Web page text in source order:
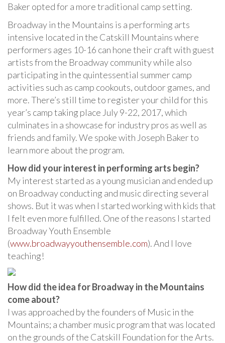
Baker opted for a more traditional camp setting.
Broadway in the Mountains is a performing arts
intensive located in the Catskill Mountains where
performers ages 10-16 can hone their craft with guest
artists from the Broadway community while also
participating in the quintessential summer camp
activities such as camp cookouts, outdoor games, and
more. There’s still time to register your child for this
year’s camp taking place July 9-22, 2017, which
culminates in a showcase for industry pros as well as
friends and family. We spoke with Joseph Baker to
learn more about the program.
How did your interest in performing arts begin?
My interest started as a young musician and ended up
on Broadway conducting and music directing several
shows. But it was when I started working with kids that
I felt even more fulfilled. One of the reasons I started
Broadway Youth Ensemble
(www.broadwayyouthensemble.com). And I love
teaching!
How did the idea for Broadway in the Mountains
come about?
I was approached by the founders of Music in the
Mountains; a chamber music program that was located
on the grounds of the Catskill Foundation for the Arts.